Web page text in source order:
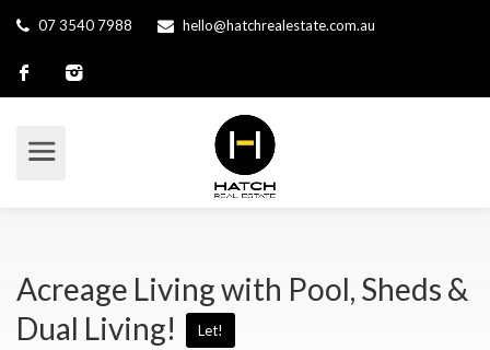
07 3540 7988 hello@hatchrealestate.com.au
Acreage Living with Pool, Sheds &
Dual Living!
Let!